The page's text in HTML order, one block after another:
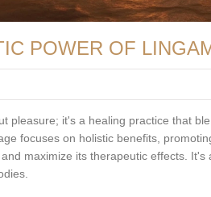
POWER OF
pleasure; it's a healing practice that
focuses on holistic benefits,
maximize its therapeutic effects.